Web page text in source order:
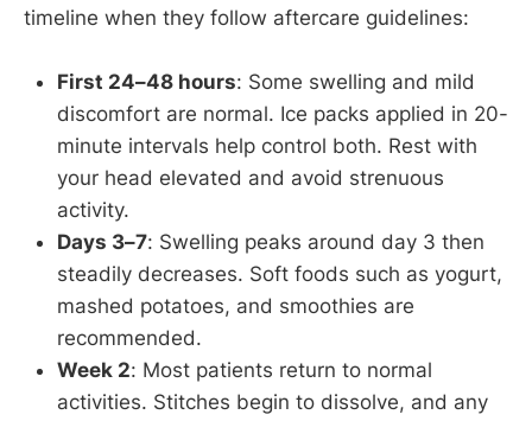
timeline when they follow aftercare guidelines:
First 24–48 hours: Some swelling and mild
discomfort are normal. Ice packs applied in 20-
minute intervals help control both. Rest with
your head elevated and avoid strenuous
activity.
Days 3–7: Swelling peaks around day 3 then
steadily decreases. Soft foods such as yogurt,
mashed potatoes, and smoothies are
recommended.
Week 2: Most patients return to normal
activities. Stitches begin to dissolve, and any